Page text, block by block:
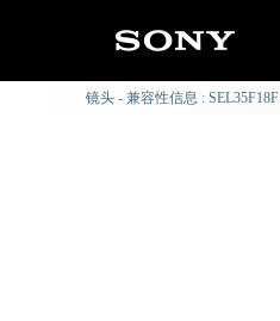
镜头 - 兼容性信息 : SEL35F18F